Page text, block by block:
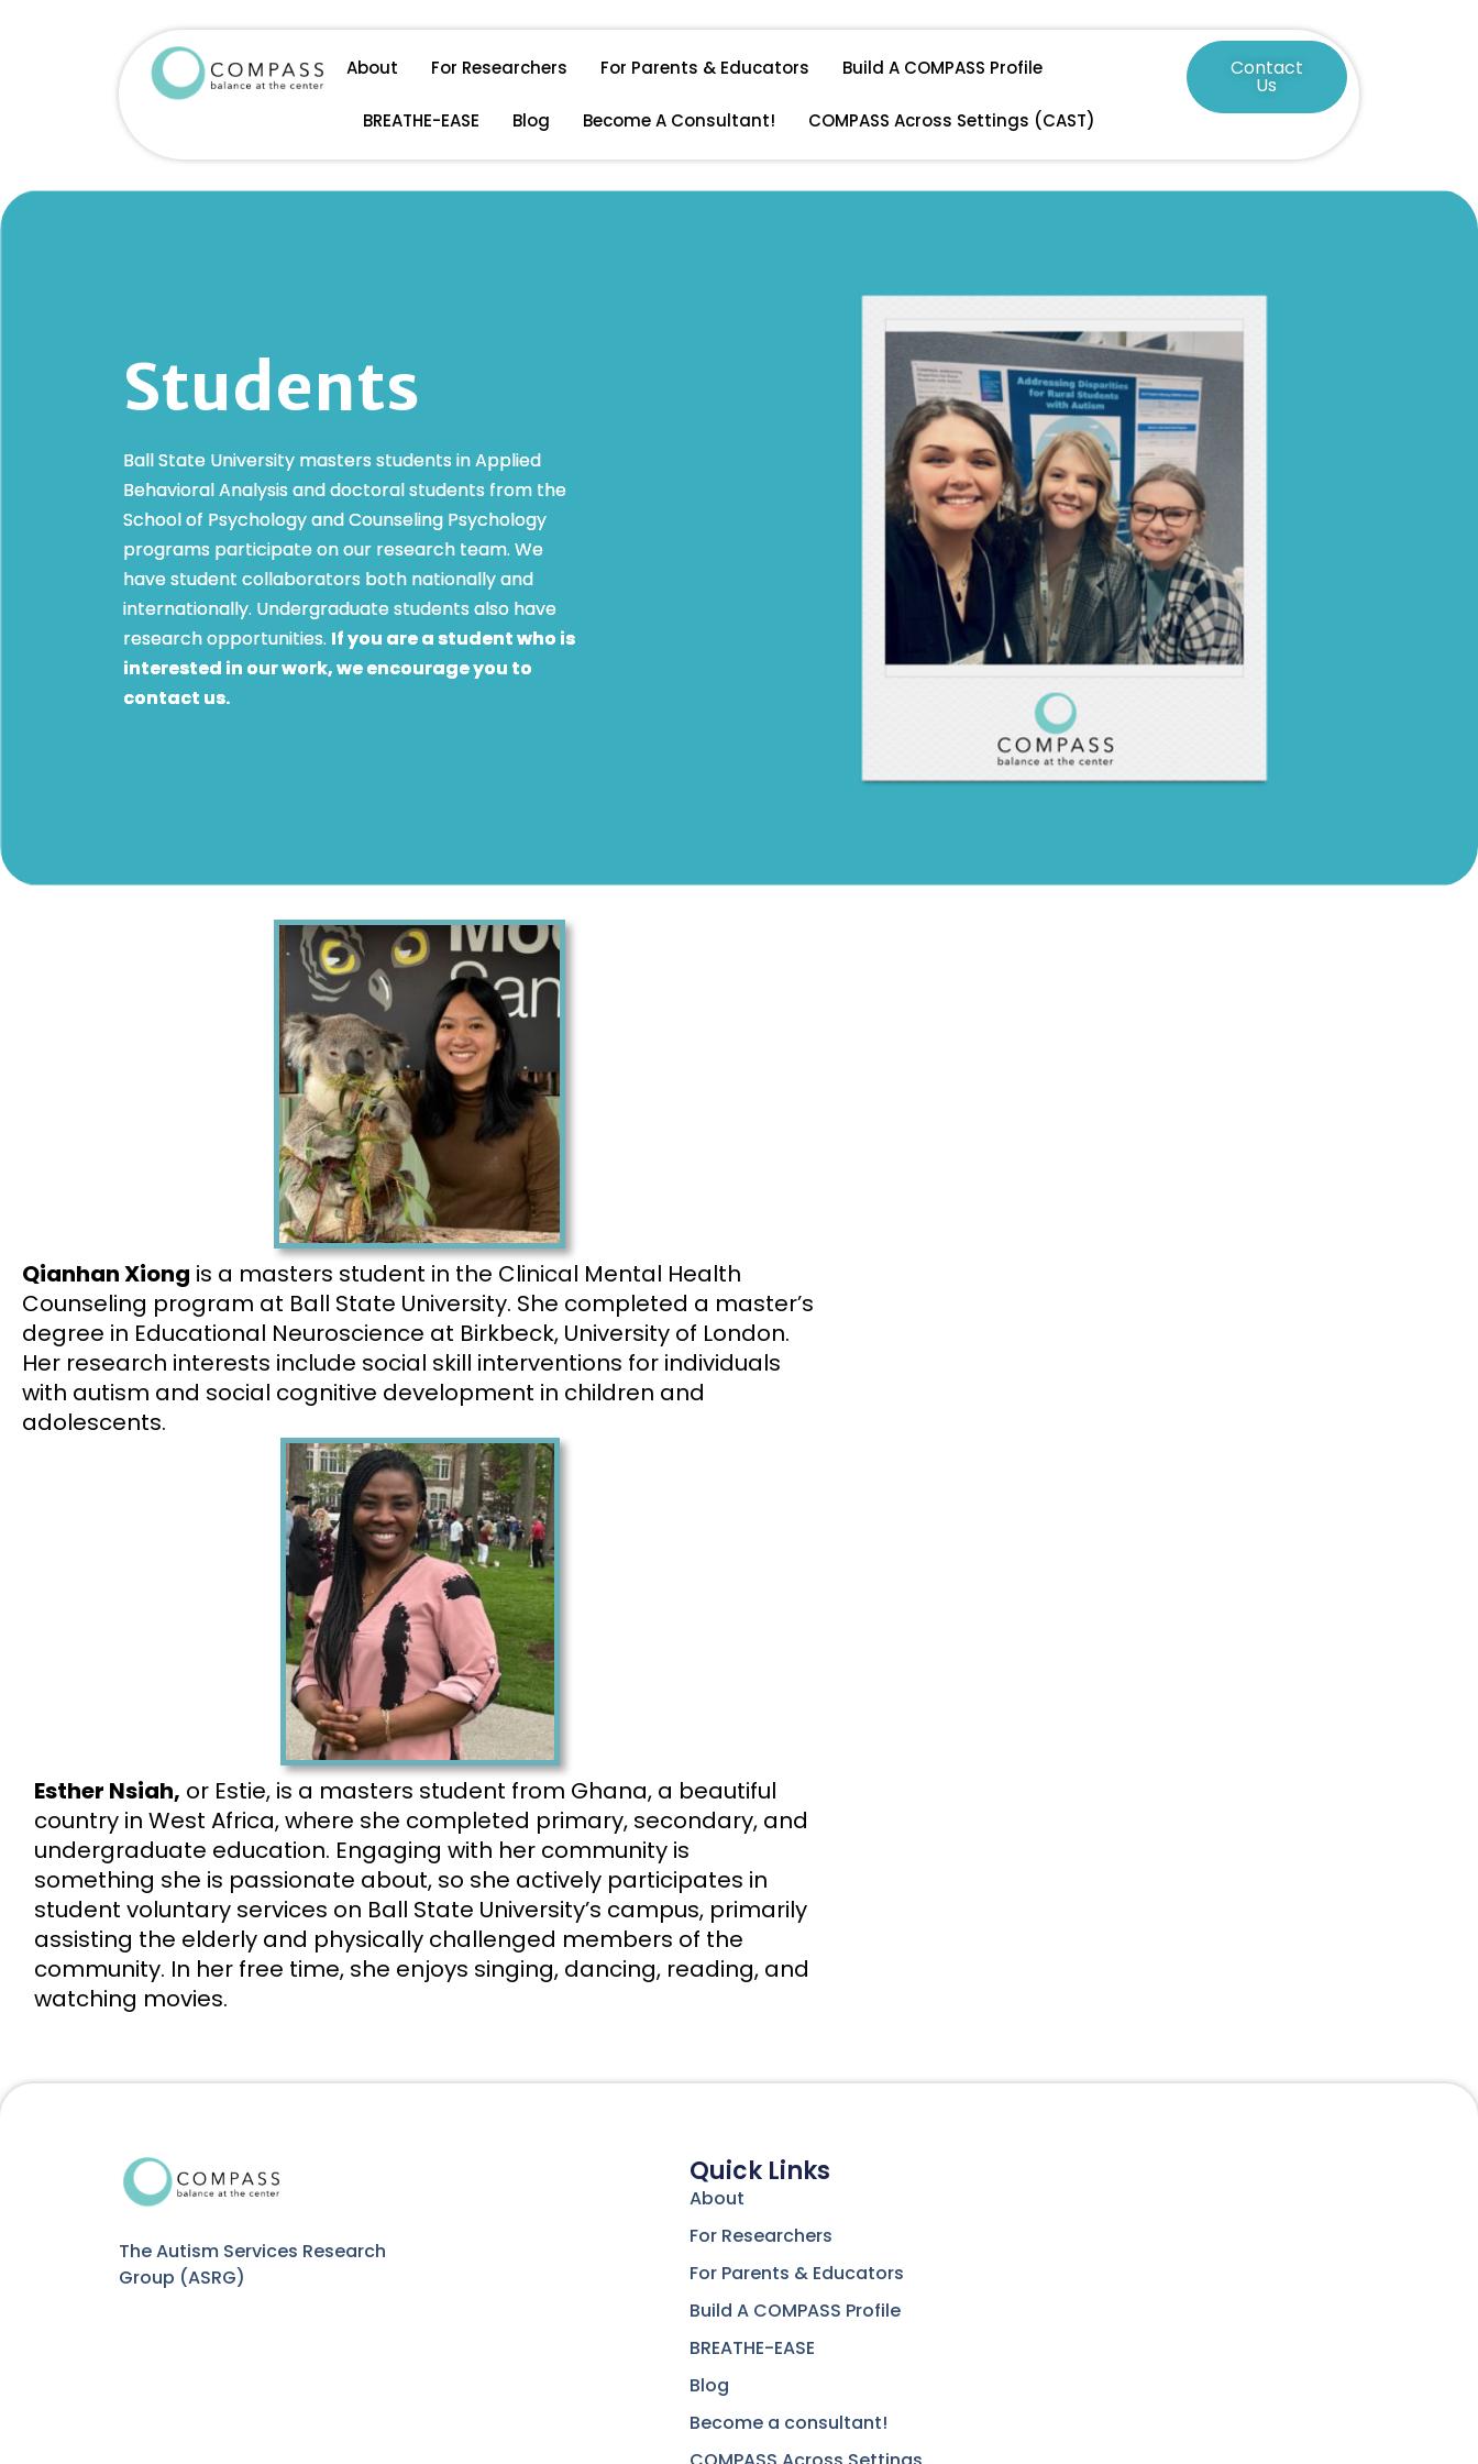
About For Researchers For Parents & Educators Build A COMPASS Profile
BREATHE-EASE Blog Become A Consultant! COMPASS Across Settings (CAST)
Contact
Us
Students
Ball State University masters students in Applied
Behavioral Analysis and doctoral students from the
School of Psychology and Counseling Psychology
programs participate on our research team. We
have student collaborators both nationally and
internationally. Undergraduate students also have
research opportunities. If you are a student who is
interested in our work, we encourage you to
contact us.
Qianhan Xiong is a masters student in the Clinical Mental Health
Counseling program at Ball State University. She completed a master’s
degree in Educational Neuroscience at Birkbeck, University of London.
Her research interests include social skill interventions for individuals
with autism and social cognitive development in children and
adolescents.
Esther Nsiah, or Estie, is a masters student from Ghana, a beautiful
country in West Africa, where she completed primary, secondary, and
undergraduate education. Engaging with her community is
something she is passionate about, so she actively participates in
student voluntary services on Ball State University’s campus, primarily
assisting the elderly and physically challenged members of the
community. In her free time, she enjoys singing, dancing, reading, and
watching movies.
The Autism Services Research
Group (ASRG)
Quick Links
About
For Researchers
For Parents & Educators
Build A COMPASS Profile
BREATHE-EASE
Blog
Become a consultant!